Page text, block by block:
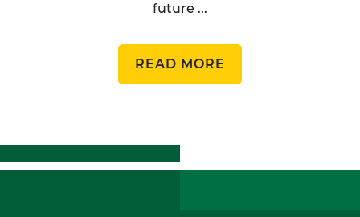
future ...
READ MORE